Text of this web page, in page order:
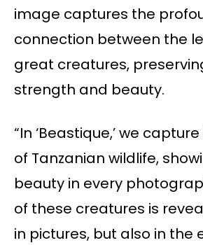
image captures the
connection between the
great creatures,
strength and beauty.
“In ‘Beastique,’ we
of Tanzanian wildlife,
beauty in every
of these creatures is
in pictures, but also in the